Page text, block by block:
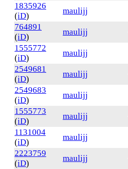
1835926
(iD)
maulijj
764891
(iD)
maulijj
1555772
(iD)
maulijj
2549681
(iD)
maulijj
2549683
(iD)
maulijj
1555773
(iD)
maulijj
1131004
(iD)
maulijj
2223759
(iD)
maulijj